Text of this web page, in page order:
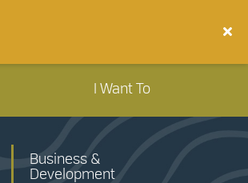
I Want To
Business &
Development